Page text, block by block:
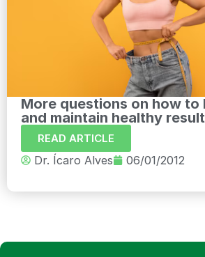
More questions on how to
and maintain healthy
READ ARTICLE
Dr. Ícaro Alves 06/01/2012